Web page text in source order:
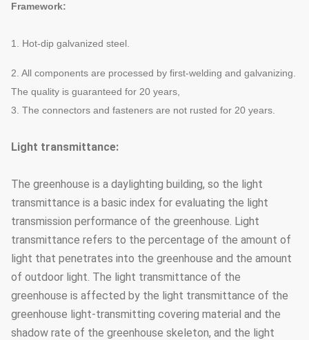
Framework:
1. Hot-dip galvanized steel.
2. All components are processed by first-welding and galvanizing.
The quality is guaranteed for 20 years,
3. The connectors and fasteners are not rusted for 20 years.
Light transmittance:
The greenhouse is a daylighting building, so the light
transmittance is a basic index for evaluating the light
transmission performance of the greenhouse. Light
transmittance refers to the percentage of the amount of
light that penetrates into the greenhouse and the amount
of outdoor light. The light transmittance of the
greenhouse is affected by the light transmittance of the
greenhouse light-transmitting covering material and the
shadow rate of the greenhouse skeleton, and the light